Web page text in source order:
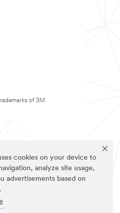
cookies on your device to
analyze site usage,
advertisements based on
of 3M.